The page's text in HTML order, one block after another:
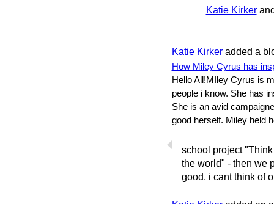
Katie Kirker
Katie Kirkeradded a
How Miley Cyrus has
Hello All!MIley Cyrus is
people i know. She has
She is an avid
good herself. Miley held
school project
the world" - then we
good, i cant think of